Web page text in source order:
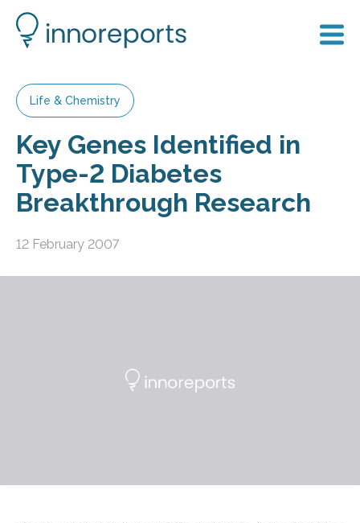
Life & Chemistry
Key Genes Identified in
Type-2 Diabetes
Breakthrough Research
12 February 2007